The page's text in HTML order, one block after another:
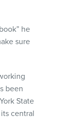
he
sure
been
State
central